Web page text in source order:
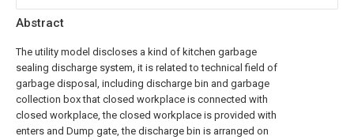
Abstract
The utility model discloses a kind of kitchen garbage
sealing discharge system, it is related to technical field of
garbage disposal, including discharge bin and garbage
collection box that closed workplace is connected with
closed workplace, the closed workplace is provided with
enters and Dump gate, the discharge bin is arranged on